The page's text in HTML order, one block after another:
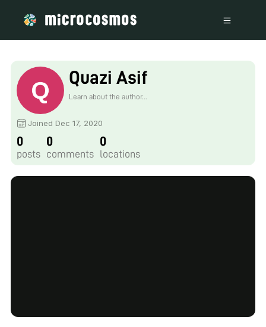
Quazi Asif
Learn about the author...
Joined Dec 17, 2020
0
posts
0
comments
0
locations